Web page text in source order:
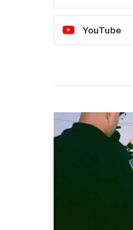
YouTube